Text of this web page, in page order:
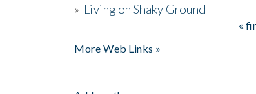
» Living on Shaky Ground
«
More Web Links »